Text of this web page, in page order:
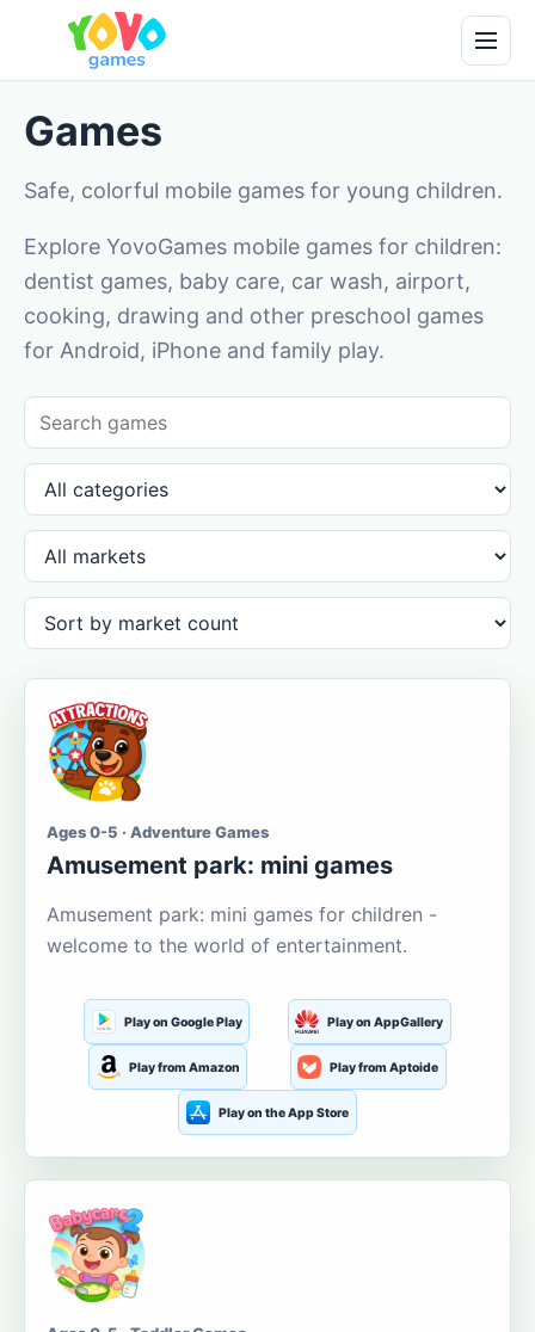
Games
Safe, colorful mobile games for young children.
Explore YovoGames mobile games for children:
dentist games, baby care, car wash, airport,
cooking, drawing and other preschool games
for Android, iPhone and family play.
Ages 0-5 · Adventure Games
Amusement park: mini games
Amusement park: mini games for children -
welcome to the world of entertainment.
Play on Google Play Play on AppGallery
Play from Amazon Play from Aptoide
Play on the App Store